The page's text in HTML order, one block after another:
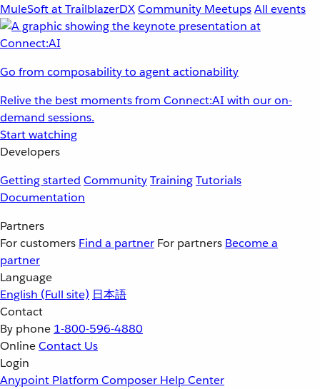
MuleSoft at TrailblazerDXCommunity MeetupsAll events
Go from composability to agent actionability
Relive the best moments from Connect:AI with our on-
demand sessions.
Start watching
Developers
Getting started CommunityTrainingTutorials
Documentation
Partners
For customers Find a partner For partners Become a
partner
Language
English (Full site) 日本語
Contact
By phone 1-800-596-4880
OnlineContact Us
Login
Anypoint Platform Composer Help Center